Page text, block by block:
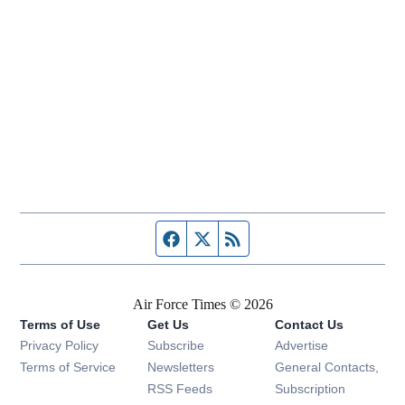
Facebook page
Twitter feed
Air Force Times © 2026
Terms of Use
Privacy Policy
Terms of Service
Get Us
Subscribe Opens in new window
Newsletters Opens in new window
RSS Feeds Opens in new window
Contact Us
Advertise
General Contacts,
Subscription